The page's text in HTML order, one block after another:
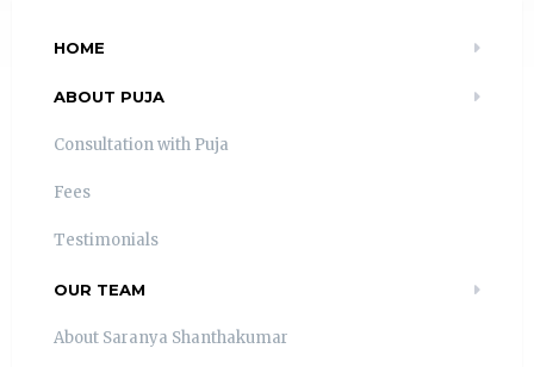
HOME
ABOUT PUJA
Consultation with Puja
Fees
Testimonials
OUR TEAM
About Saranya Shanthakumar